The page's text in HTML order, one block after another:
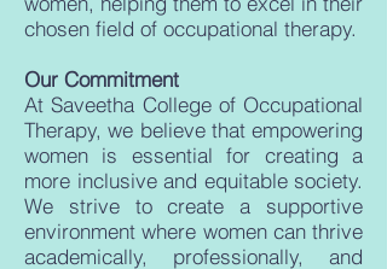
chosen field of occupational therapy.
Our Commitment
At Saveetha College of Occupational
Therapy, we believe that empowering
women is essential for creating a
more inclusive and equitable society.
We strive to create a supportive
environment where women can thrive
academically, professionally, and